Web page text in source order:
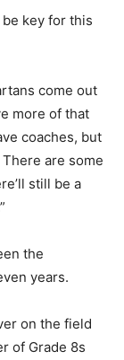
key for this
come out
more of that
coaches, but
are some
still be a
the
years.
on the field
of Grade 8s